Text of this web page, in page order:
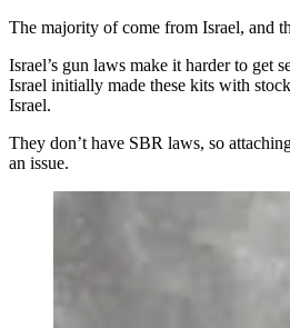
The majority of come from Israel, and
Israel’s gun laws make it harder to get
Israel initially made these kits with
Israel.
They don’t have SBR laws, so
an issue.